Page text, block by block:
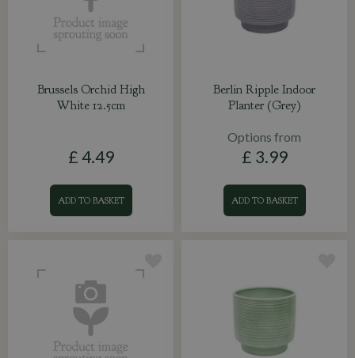
Brussels Orchid High
White 12.5cm
£ 4.49
ADD TO BASKET
Berlin Ripple Indoor
Planter (Grey)
Options from
£ 3.99
ADD TO BASKET